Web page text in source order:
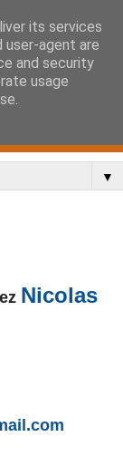
▼
Nicolas
its services
user-agent are
and security
usage